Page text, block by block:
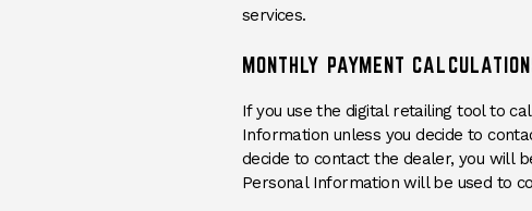
services.
MONTHLY PAYMENT
If you use the digital retailing tool to
Information unless you decide to
decide to contact the dealer, you will
Personal Information will be used to